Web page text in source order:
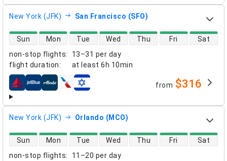
New York (JFK) San Francisco (SFO)
non-stop flights:
13–31 per day
flight duration: at least 6h 10min
direct flight availability
Sun Mon Tue Wed Thu Fri Sat
airlines from $316
New York (JFK) Orlando (MCO)
non-stop flights:
11–20 per day
direct flight availability
Sun Mon Tue Wed Thu Fri Sat